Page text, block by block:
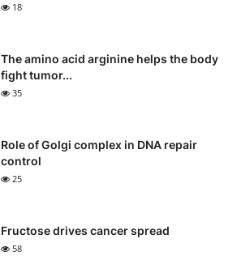
18
The amino acid arginine helps the body
fight tumor...
35
Role of Golgi complex in DNA repair
control
25
Fructose drives cancer spread
58